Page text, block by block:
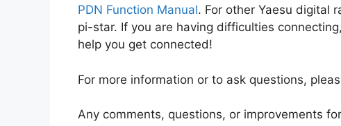
PDN Function Manual. For other Yaesu digital
pi-star. If you are having difficulties
help you get connected!
For more information or to ask questions,
Any comments, questions, or improvements